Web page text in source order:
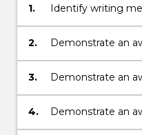
1.
Identify writing
appropriate to
2.
Demonstrate an
genres of
3.
Demonstrate an
critical thinking
4.
Demonstrate an
writing skills